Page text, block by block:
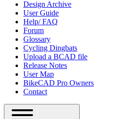
Design Archive
User Guide
Help/ FAQ
Forum
Glossary
Cycling Dingbats
Upload a BCAD file
Release Notes
User Map
BikeCAD Pro Owners
Contact